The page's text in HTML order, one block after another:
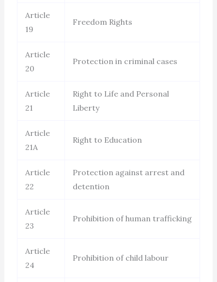
Article
19
Freedom Rights
Article
20
Protection in criminal cases
Article
21
Right to Life and Personal
Liberty
Article
21A
Right to Education
Article
22
Protection against arrest and
detention
Article
23
Prohibition of human trafficking
Article
24
Prohibition of child labour